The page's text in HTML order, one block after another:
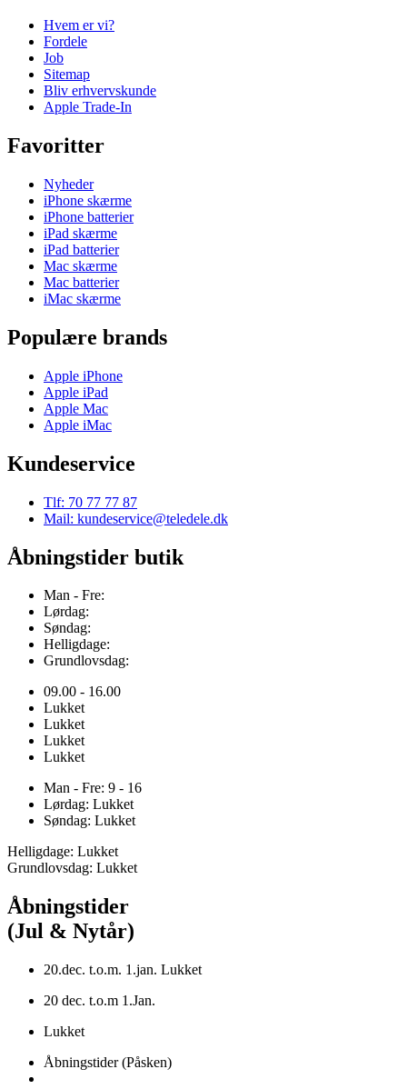
Hvem er vi?
Fordele
Job
Sitemap
Bliv erhvervskunde
Apple Trade-In
Favoritter
Nyheder
iPhone skærme
iPhone batterier
iPad skærme
iPad batterier
Mac skærme
Mac batterier
iMac skærme
Populære brands
Apple iPhone
Apple iPad
Apple Mac
Apple iMac
Kundeservice
Tlf: 70 77 77 87
Mail: kundeservice@teledele.dk
Åbningstider butik
Man - Fre:
Lørdag:
Søndag:
Helligdage:
Grundlovsdag:
09.00 - 16.00
Lukket
Lukket
Lukket
Lukket
Man - Fre: 9 - 16
Lørdag: Lukket
Søndag: Lukket
Helligdage: Lukket
Grundlovsdag: Lukket
Åbningstider
(Jul & Nytår)
20.dec. t.o.m. 1.jan. Lukket
20 dec. t.o.m 1.Jan.
Lukket
Åbningstider (Påsken)